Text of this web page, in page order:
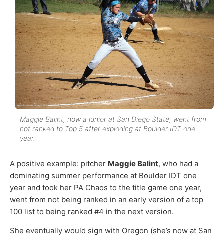
Maggie Balint, now a junior at San Diego State, went from
not ranked to Top 5 after exploding at Boulder IDT one
year.
A positive example: pitcher Maggie Balint, who had a
dominating summer performance at Boulder IDT one
year and took her PA Chaos to the title game one year,
went from not being ranked in an early version of a top
100 list to being ranked #4 in the next version.
She eventually would sign with Oregon (she’s now at San